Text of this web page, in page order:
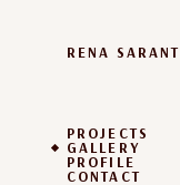
RENA SARANT
PROJECTS
GALLERY
PROFILE
CONTACT